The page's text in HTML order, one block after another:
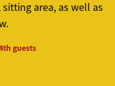
area, as well as
guests